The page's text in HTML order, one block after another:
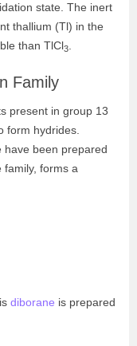
state. The inert
thallium (Tl) in the
than TlCl3
Family
present in group 13
form hydrides.
have been prepared
family, forms a
diborane is prepared